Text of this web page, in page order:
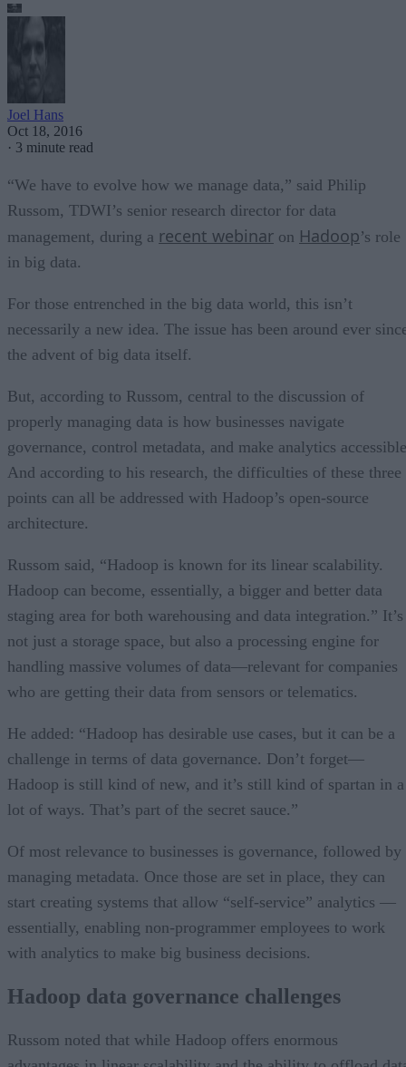
Joel Hans
Oct 18, 2016
· 3 minute read
“We have to evolve how we manage data,” said Philip
Russom, TDWI’s senior research director for data
management, during a recent webinar on Hadoop’s role
in big data.
For those entrenched in the big data world, this isn’t
necessarily a new idea. The issue has been around ever
the advent of big data itself.
But, according to Russom, central to the discussion of
properly managing data is how businesses navigate
governance, control metadata, and make analytics
And according to his research, the difficulties of these three
points can all be addressed with Hadoop’s open-source
architecture.
Russom said, “Hadoop is known for its linear scalability.
Hadoop can become, essentially, a bigger and better data
staging area for both warehousing and data integration.” It’s
not just a storage space, but also a processing engine for
handling massive volumes of data—relevant for companies
who are getting their data from sensors or telematics.
He added: “Hadoop has desirable use cases, but it can be a
challenge in terms of data governance. Don’t forget—
Hadoop is still kind of new, and it’s still kind of spartan in a
lot of ways. That’s part of the secret sauce.”
Of most relevance to businesses is governance, followed by
managing metadata. Once those are set in place, they can
start creating systems that allow “self-service” analytics —
essentially, enabling non-programmer employees to work
with analytics to make big business decisions.
Hadoop data governance challenges
Russom noted that while Hadoop offers enormous